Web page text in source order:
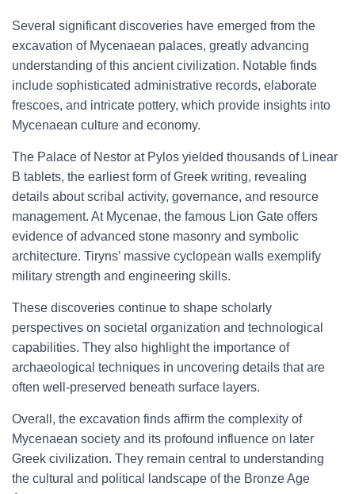
Several significant discoveries have emerged from the
excavation of Mycenaean palaces, greatly advancing
understanding of this ancient civilization. Notable finds
include sophisticated administrative records, elaborate
frescoes, and intricate pottery, which provide insights into
Mycenaean culture and economy.
The Palace of Nestor at Pylos yielded thousands of Linear
B tablets, the earliest form of Greek writing, revealing
details about scribal activity, governance, and resource
management. At Mycenae, the famous Lion Gate offers
evidence of advanced stone masonry and symbolic
architecture. Tiryns’ massive cyclopean walls exemplify
military strength and engineering skills.
These discoveries continue to shape scholarly
perspectives on societal organization and technological
capabilities. They also highlight the importance of
archaeological techniques in uncovering details that are
often well-preserved beneath surface layers.
Overall, the excavation finds affirm the complexity of
Mycenaean society and its profound influence on later
Greek civilization. They remain central to understanding
the cultural and political landscape of the Bronze Age